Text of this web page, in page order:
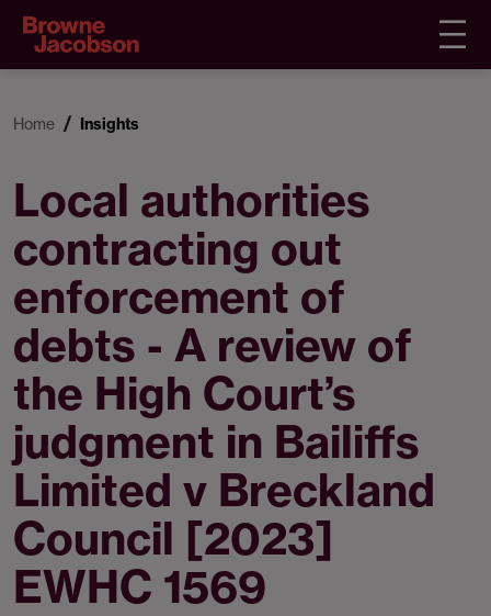
Home Insights
Local authorities
contracting out
enforcement of
debts - A review of
the High Court’s
judgment in Bailiffs
Limited v Breckland
Council [2023]
EWHC 1569